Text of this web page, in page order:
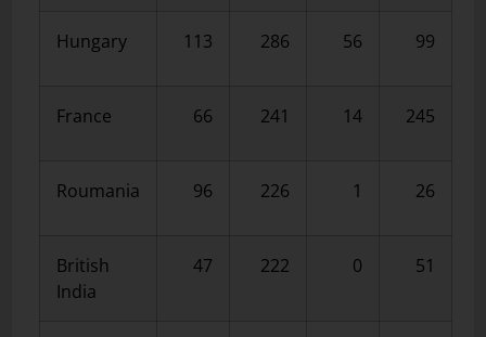
Hungary 113 286 56 99
France 66 241 14 245
Roumania 96 226 1 26
British
India
47 222 0 51